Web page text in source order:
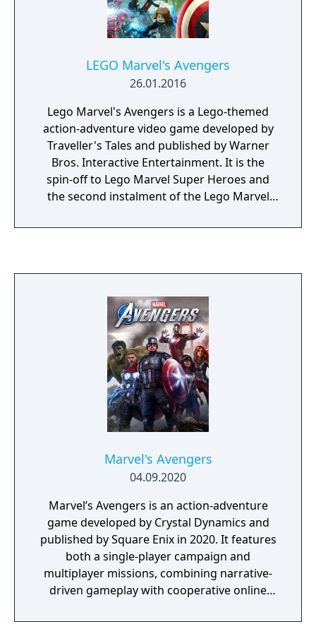
LEGO Marvel's Avengers
26.01.2016
Lego Marvel's Avengers is a Lego-themed
action-adventure video game developed by
Traveller's Tales and published by Warner
Bros. Interactive Entertainment. It is the
spin-off to Lego Marvel Super Heroes and
the second instalment of the Lego Marvel
Cinematic Universe.
Marvel's Avengers
04.09.2020
Marvel’s Avengers is an action-adventure
game developed by Crystal Dynamics and
published by Square Enix in 2020. It features
both a single-player campaign and
multiplayer missions, combining narrative-
driven gameplay with cooperative online
reunites the Avengers after a catastrophic